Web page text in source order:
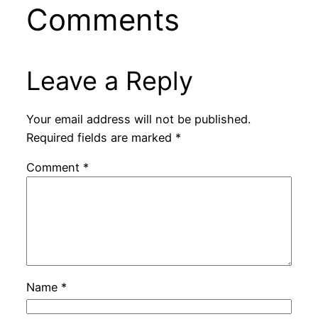
Comments
Leave a Reply
Your email address will not be published.
Required fields are marked *
Comment *
Name *